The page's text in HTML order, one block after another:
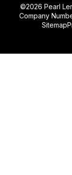
©2026 Pearl
Company
Sitemap